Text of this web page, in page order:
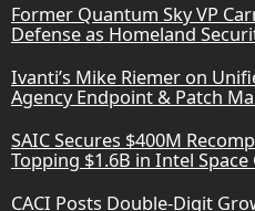
Former Quantum Sky VP
Defense as Homeland
Ivanti’s Mike Riemer on
Agency Endpoint & Patch
SAIC Secures $400M
Topping $1.6B in Intel
CACI Posts Double-Digit